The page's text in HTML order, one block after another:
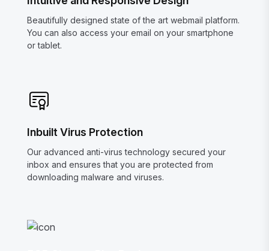
Beautifully designed state of the art webmail platform.
You can also access your email on your smartphone
or tablet.
Inbuilt Virus Protection
Our advanced anti-virus technology secured your
inbox and ensures that you are protected from
downloading malware and viruses.